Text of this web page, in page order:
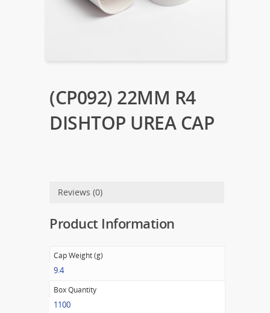
(CP092) 22MM R4
DISHTOP UREA CAP
Reviews (0)
Product Information
Cap Weight (g)
9.4
Box Quantity
1100